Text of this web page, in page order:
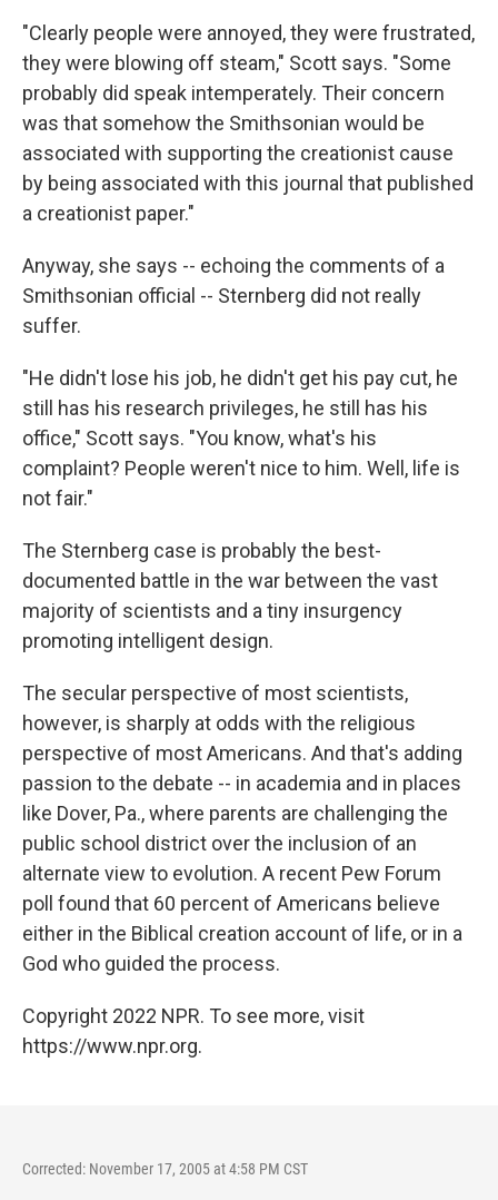
"Clearly people were annoyed, they were frustrated,
they were blowing off steam," Scott says. "Some
probably did speak intemperately. Their concern
was that somehow the Smithsonian would be
associated with supporting the creationist cause
by being associated with this journal that published
a creationist paper."
Anyway, she says -- echoing the comments of a
Smithsonian official -- Sternberg did not really
suffer.
"He didn't lose his job, he didn't get his pay cut, he
still has his research privileges, he still has his
office," Scott says. "You know, what's his
complaint? People weren't nice to him. Well, life is
not fair."
The Sternberg case is probably the best-
documented battle in the war between the vast
majority of scientists and a tiny insurgency
promoting intelligent design.
The secular perspective of most scientists,
however, is sharply at odds with the religious
perspective of most Americans. And that's adding
passion to the debate -- in academia and in places
like Dover, Pa., where parents are challenging the
public school district over the inclusion of an
alternate view to evolution. A recent Pew Forum
poll found that 60 percent of Americans believe
either in the Biblical creation account of life, or in a
God who guided the process.
Copyright 2022 NPR. To see more, visit
https://www.npr.org.
Corrected: November 17, 2005 at 4:58 PM CST